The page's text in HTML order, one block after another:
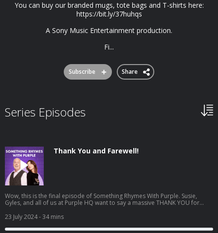
You can buy our branded mugs, tote bags and T-shirts here:
https://bit.ly/37huhqs
A Sony Music Entertainment production.
Fi...
Subscribe Share
Series Episodes
Thank You and Farewell!
Wow, this is the final episode of Something Rhymes With Purple. Susie,
Gyles, and all of us at Purple HQ want to say a massive THANK YOU for
making these episodes, and of course we had to finish with a listener
correspondence special. Thank you for an amazing 5 years. SRWP - over
and out! We love hearing from you, find us @SomethingRhymes on Twitter
23 July 2024- 34 mins